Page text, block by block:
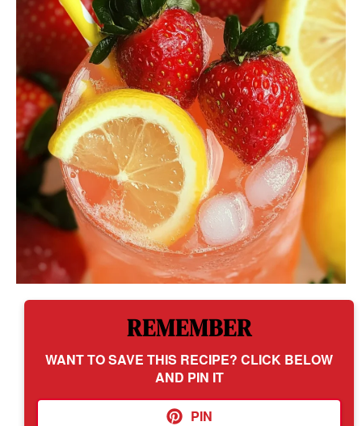
REMEMBER
WANT TO SAVE THIS RECIPE? CLICK BELOW
AND PIN IT
PIN